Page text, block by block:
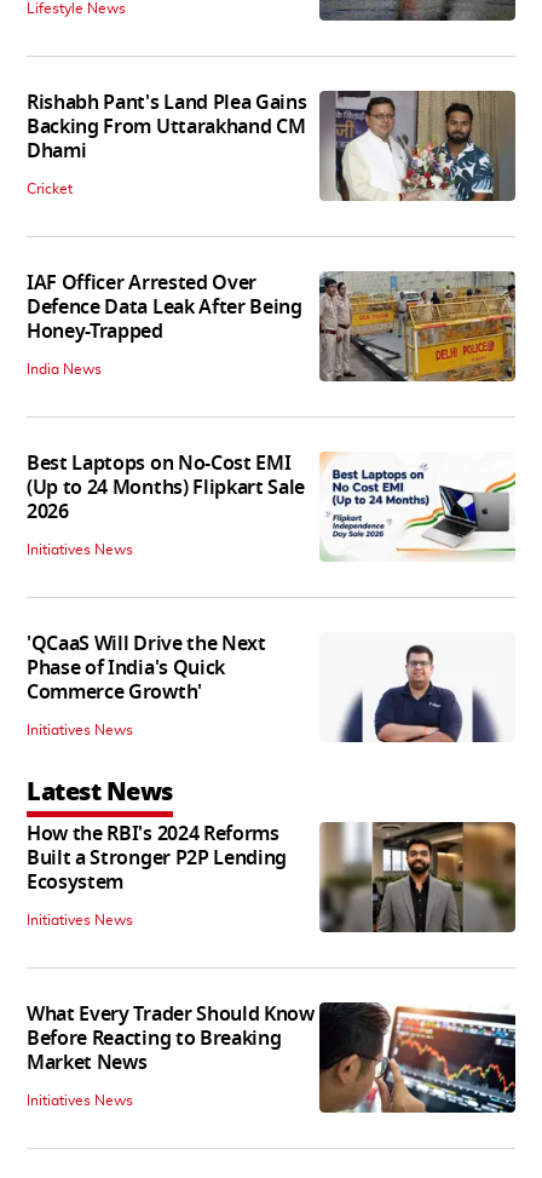
Lifestyle News
Rishabh Pant's Land Plea Gains
Backing From Uttarakhand CM
Dhami
Cricket
IAF Officer Arrested Over
Defence Data Leak After Being
Honey-Trapped
India News
Best Laptops on No-Cost EMI
(Up to 24 Months) Flipkart Sale
2026
Initiatives News
'QCaaS Will Drive the Next
Phase of India's Quick
Commerce Growth'
Initiatives News
Latest News
How the RBI's 2024 Reforms
Built a Stronger P2P Lending
Ecosystem
Initiatives News
What Every Trader Should Know
Before Reacting to Breaking
Market News
Initiatives News